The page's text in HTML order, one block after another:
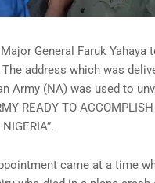
General Faruk Yahaya
address which was
Army (NA) was used to
READY TO
came at a time